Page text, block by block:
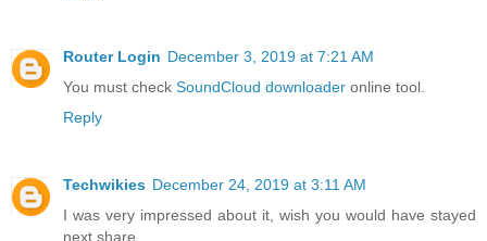
Router Login December 3, 2019 at 7:21 AM
You must check SoundCloud downloader online tool.
Reply
Techwikies December 24, 2019 at 3:11 AM
I was very impressed about it, wish you would have stayed
next share